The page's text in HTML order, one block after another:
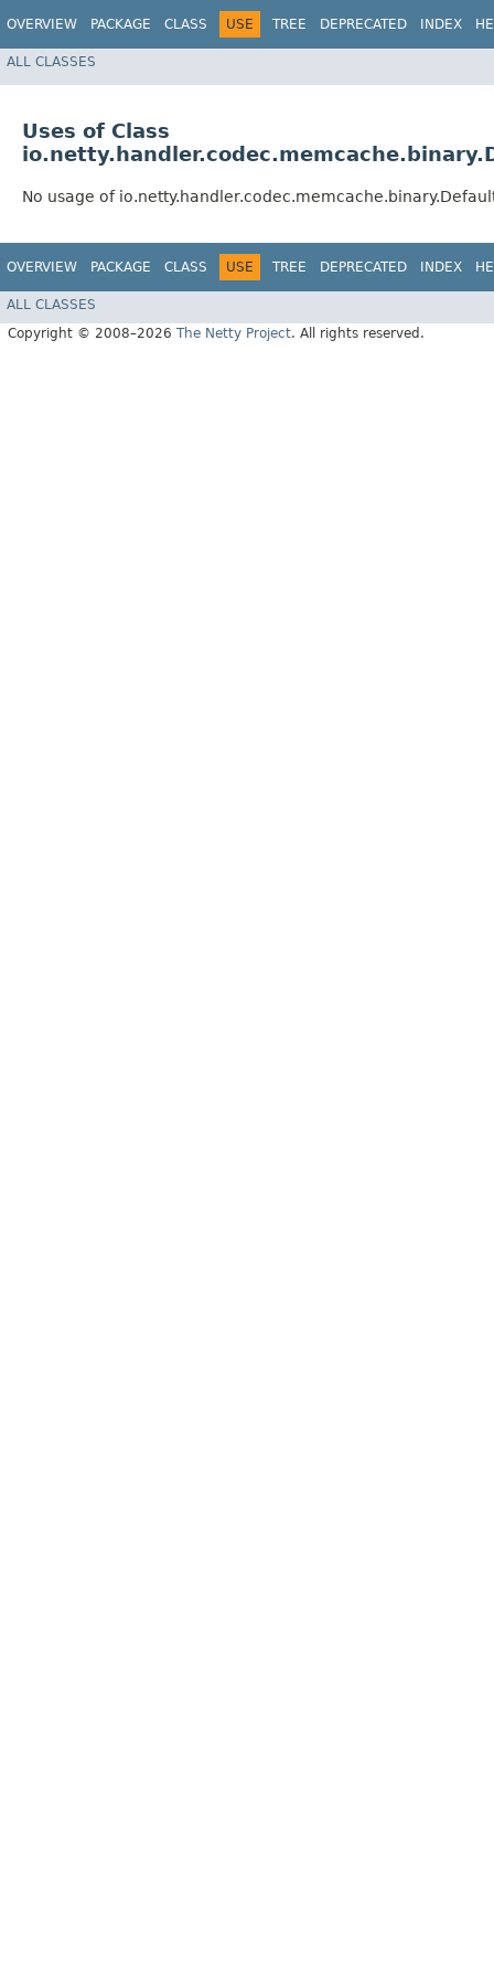
OVERVIEW PACKAGE CLASS USE TREE DEPRECATED INDEX
ALL CLASSES
Uses of Class
No usage of
OVERVIEW PACKAGE CLASS USE TREE DEPRECATED INDEX
ALL CLASSES
Copyright © 2008–2026 The Netty Project. All rights reserved.